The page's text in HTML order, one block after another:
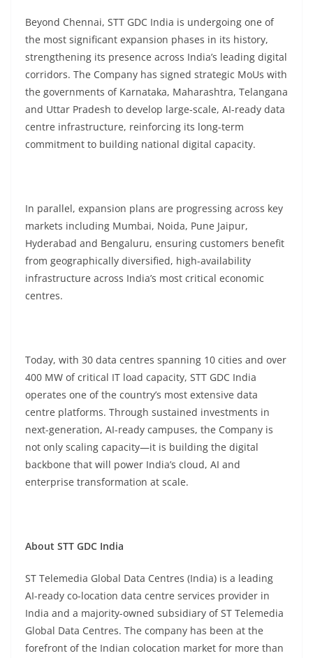
Beyond Chennai, STT GDC India is undergoing one of
the most significant expansion phases in its history,
strengthening its presence across India’s leading digital
corridors. The Company has signed strategic MoUs with
the governments of Karnataka, Maharashtra, Telangana
and Uttar Pradesh to develop large-scale, AI-ready data
centre infrastructure, reinforcing its long-term
commitment to building national digital capacity.
In parallel, expansion plans are progressing across key
markets including Mumbai, Noida, Pune Jaipur,
Hyderabad and Bengaluru, ensuring customers benefit
from geographically diversified, high-availability
infrastructure across India’s most critical economic
centres.
Today, with 30 data centres spanning 10 cities and over
400 MW of critical IT load capacity, STT GDC India
operates one of the country’s most extensive data
centre platforms. Through sustained investments in
next-generation, AI-ready campuses, the Company is
not only scaling capacity—it is building the digital
backbone that will power India’s cloud, AI and
enterprise transformation at scale.
About STT GDC India
ST Telemedia Global Data Centres (India) is a leading
AI-ready co-location data centre services provider in
India and a majority-owned subsidiary of ST Telemedia
Global Data Centres. The company has been at the
forefront of the Indian colocation market for more than